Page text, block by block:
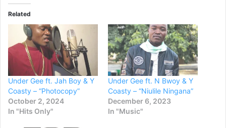
Related
Under Gee ft. Jah Boy & Y
Coasty – “Photocopy”
October 2, 2024
In "Hits Only"
Under Gee ft. N Bwoy & Y
Coasty – “Niulile Ningana”
December 6, 2023
In "Music"